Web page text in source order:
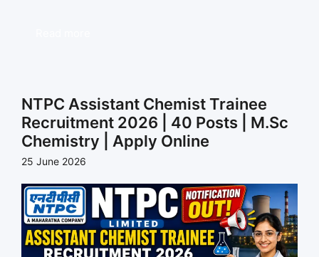
NTPC Assistant Chemist Trainee
Recruitment 2026 | 40 Posts | M.Sc
Chemistry | Apply Online
25 June 2026